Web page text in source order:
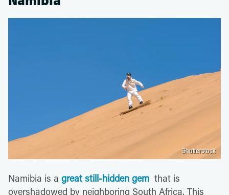
Shutterstock
Namibia is a great still-hidden gem that is
overshadowed by neighboring South Africa. This